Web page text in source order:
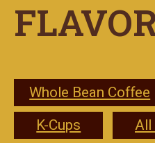
Whole Bean Coffee
K-Cups
All